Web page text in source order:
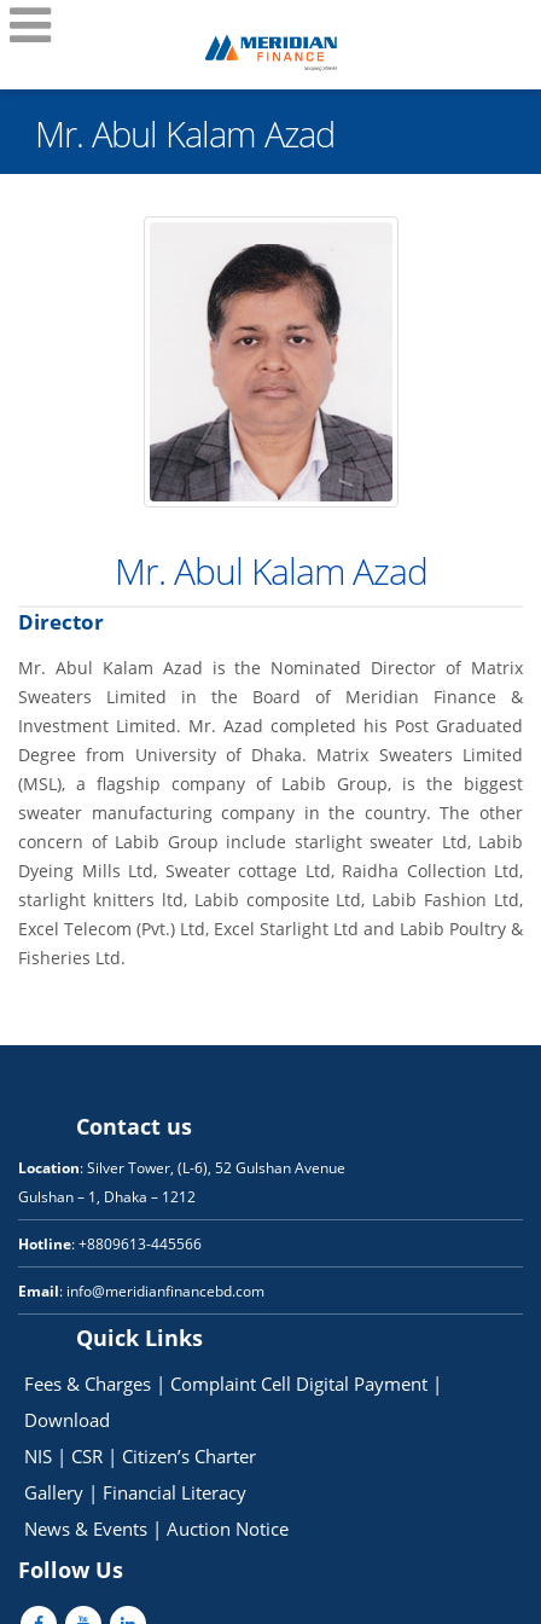
Mr. Abul Kalam Azad
Mr. Abul Kalam Azad
Director
Mr. Abul Kalam Azad is the Nominated Director of Matrix
Sweaters Limited in the Board of Meridian Finance &
Investment Limited. Mr. Azad completed his Post Graduated
Degree from University of Dhaka. Matrix Sweaters Limited
(MSL), a flagship company of Labib Group, is the biggest
sweater manufacturing company in the country. The other
concern of Labib Group include starlight sweater Ltd, Labib
Dyeing Mills Ltd, Sweater cottage Ltd, Raidha Collection Ltd,
starlight knitters ltd, Labib composite Ltd, Labib Fashion Ltd,
Excel Telecom (Pvt.) Ltd, Excel Starlight Ltd and Labib Poultry &
Fisheries Ltd.
Contact us
Location: Silver Tower, (L-6), 52 Gulshan Avenue
Gulshan – 1, Dhaka – 1212
Hotline: +8809613-445566
Email: info@meridianfinancebd.com
Quick Links
Fees & Charges | Complaint Cell Digital Payment |
Download
NIS | CSR | Citizen’s Charter
Gallery | Financial Literacy
News & Events | Auction Notice
Follow Us